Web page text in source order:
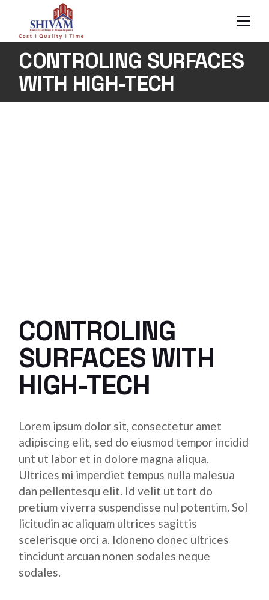
content
CONTROLING SURFACES
WITH HIGH-TECH
CONTROLING
SURFACES WITH
HIGH-TECH
Lorem ipsum dolor sit, consectetur amet
adipiscing elit, sed do eiusmod tempor incidid
unt ut labor et in dolore magna aliqua.
Ultrices mi imperdiet tempus nulla malesua
dan pellentesqu elit. Id velit ut tort do
pretium viverra suspendisse nul potentim. Sol
licitudin ac aliquam ultrices sagittis
scelerisque orci a. Idoneno donec ultrices
tincidunt arcuan nonen sodales neque
sodales.